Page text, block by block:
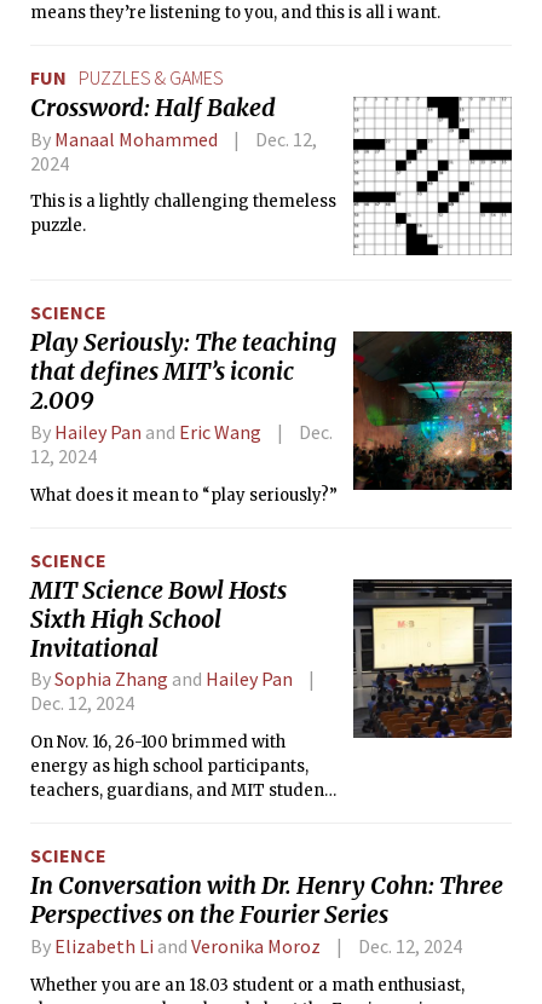
means they’re listening to you, and this is all i want.
FUN PUZZLES & GAMES
Crossword: Half Baked
By Manaal Mohammed
Dec. 12,
2024
This is a lightly challenging themeless
puzzle.
SCIENCE
Play Seriously: The teaching
that defines MIT’s iconic
2.009
By Hailey Pan and Eric Wang
Dec.
12, 2024
What does it mean to “play seriously?”
SCIENCE
MIT Science Bowl Hosts
Sixth High School
Invitational
BySophia Zhang and Hailey Pan
Dec. 12, 2024
On Nov. 16, 26-100 brimmed with
energy as high school participants,
teachers, guardians, and MIT student
from across the United States, 48
teams, including those from as far as
California and Washington, filled the
rows of the auditorium, ready to
compete.
SCIENCE
In Conversation with Dr. Henry Cohn: Three
Perspectives on the Fourier Series
By Elizabeth Li and Veronika Moroz Dec. 12, 2024
Whether you are an 18.03 student or a math enthusiast,